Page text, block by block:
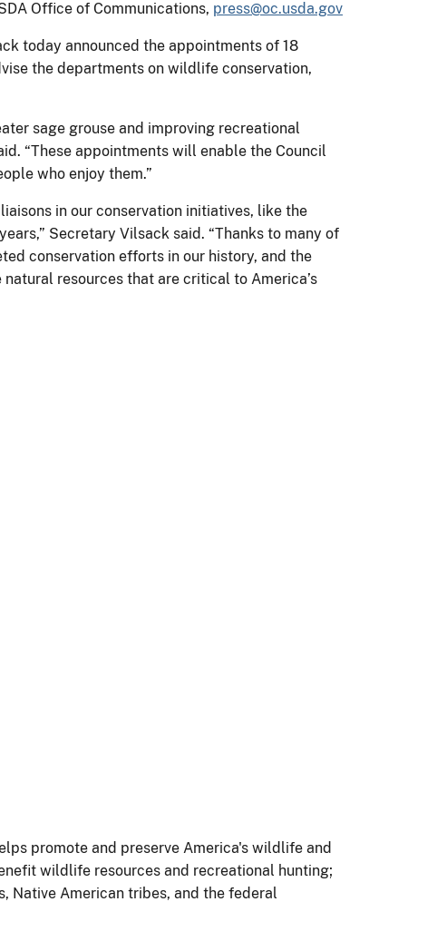
Office of Communications, press@oc.usda.gov
today announced the appointments of 18
the departments on wildlife conservation,
sage grouse and improving recreational
“These appointments will enable the Council
who enjoy them.”
in our conservation initiatives, like the
Secretary Vilsack said. “Thanks to many of
conservation efforts in our history, and the
resources that are critical to America’s
promote and preserve America's wildlife and
wildlife resources and recreational hunting;
Native American tribes, and the federal